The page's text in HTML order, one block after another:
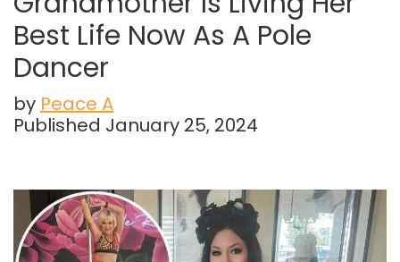
Best Life Now As A Pole
Dancer
by Peace A
Published January 25, 2024